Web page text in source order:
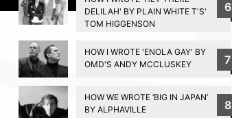
DELILAH' BY PLAIN WHITE T'S'
TOM HIGGENSON
6
HOW I WROTE 'ENOLA GAY' BY
OMD'S ANDY MCCLUSKEY
7
HOW WE WROTE ‘BIG IN JAPAN’
BY ALPHAVILLE
8